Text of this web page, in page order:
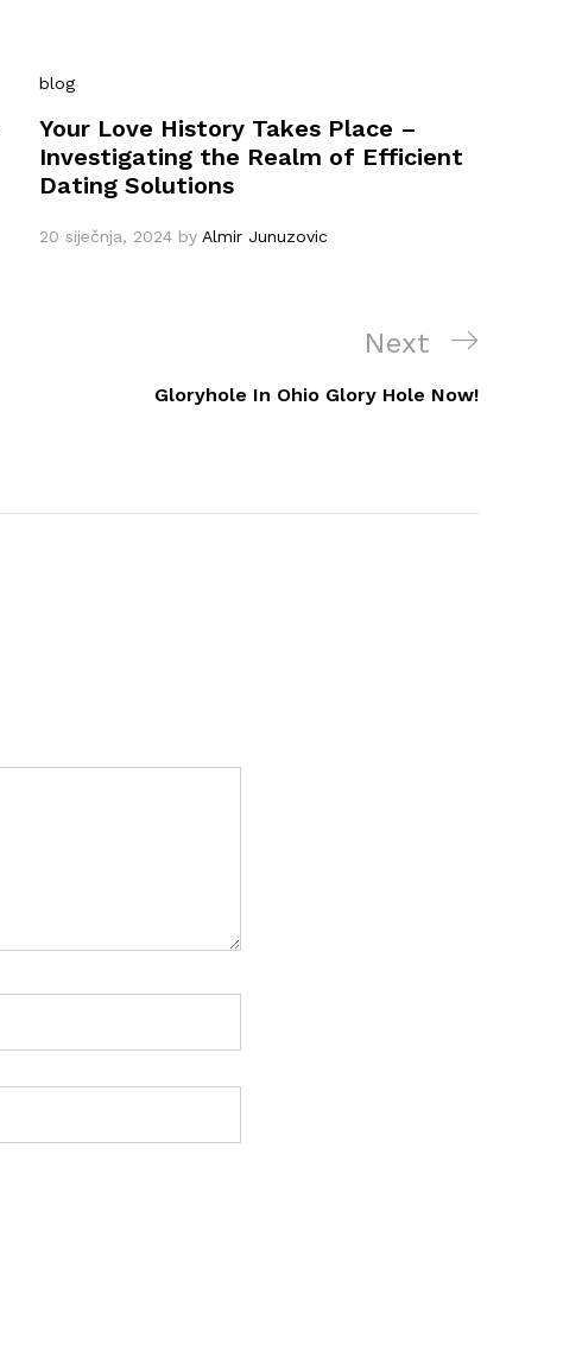
blog
Your Love History Takes Place –
Investigating the Realm of Efficient
Dating Solutions
20 siječnja, 2024 by Almir Junuzovic
Next
Post
Next
Gloryhole In Ohio Glory Hole Now!